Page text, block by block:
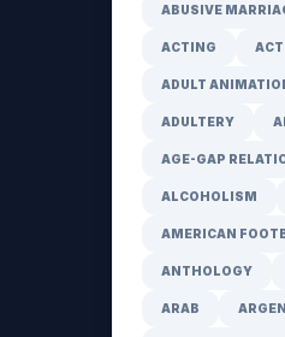
ABUSIVE
ACTING
ADULT
ADULTERY
AGE-GAP
ALCOHOLISM
AMERICAN
ANTHOLOGY
ARAB